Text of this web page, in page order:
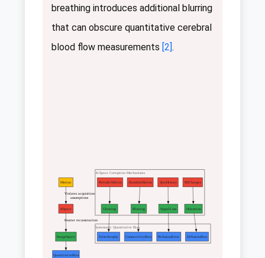
breathing introduces additional blurring
that can obscure quantitative cerebral
blood flow measurements [2].
K-Space Corruption Mechanisms
Systematic Quantitative Bias
Motion
KSpace
Violates acquisition
assumptions
ImageSpace
Fourier reconstruction
QuantitativeBias
PeriodicMotion
Ghosting
RandomMotion
Blurring
SpinHistory
SignalLoss
B0Changes
Distortion
FalseAtrophy ConnectivityBias PerfusionError DiffusionBias